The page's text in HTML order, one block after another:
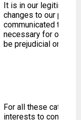
It is in our legitimate
changes to our
communicated to
necessary for our
be prejudicial or
For all these
interests to